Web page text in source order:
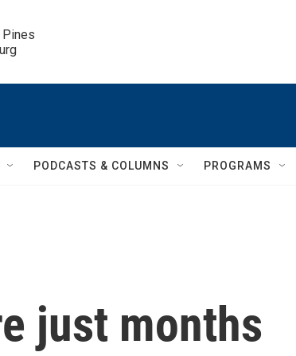
Pines
PODCASTS & COLUMNS PROGRAMS
just months